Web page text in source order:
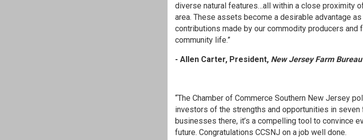
diverse natural features…all within a close proximity
area. These assets become a desirable advantage
contributions made by our commodity producers
community life.”
- Allen Carter, President, New Jersey Farm Bureau
“The Chamber of Commerce Southern New Jersey
investors of the strengths and opportunities in
businesses there, it’s a compelling tool to convince
future. Congratulations CCSNJ on a job well done.